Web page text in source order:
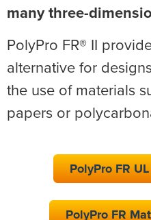
many three-
PolyPro FR® II
alternative for
the use of materials
papers or
PolyPro FR
PolyPro FR